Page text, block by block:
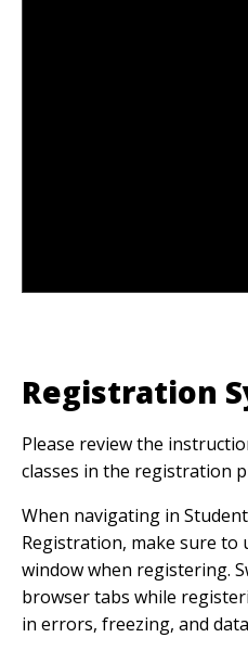
Registration
Please review the
classes in the registration
When navigating in
Registration, make sure to
window when registering.
browser tabs while
in errors, freezing, and